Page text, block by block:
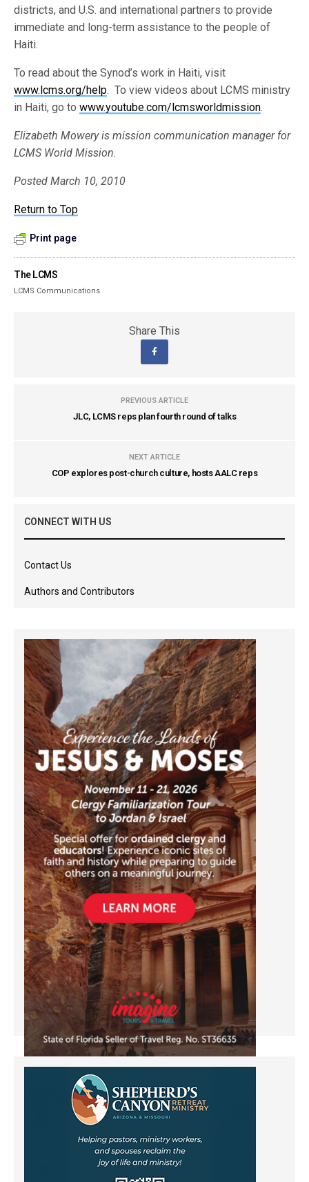
districts, and U.S. and international partners to provide
immediate and long-term assistance to the people of
Haiti.
To read about the Synod’s work in Haiti, visit
www.lcms.org/help. To view videos about LCMS ministry
in Haiti, go towww.youtube.com/lcmsworldmission.
Elizabeth Mowery is mission communication manager for
LCMS World Mission.
Posted March 10, 2010
Return to Top
Print page
The LCMS
LCMS Communications
Share This
PREVIOUS ARTICLE
JLC, LCMS reps plan fourth round of talks
NEXT ARTICLE
COP explores post-church culture, hosts AALC reps
CONNECT WITH US
Contact Us
Authors and Contributors